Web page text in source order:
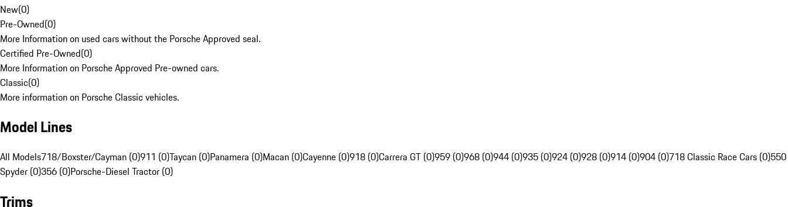
New(0)
Pre-Owned(0)
More Information on used cars without the Porsche Approved seal.
Certified Pre-Owned(0)
More Information on Porsche Approved Pre-owned cars.
Classic(0)
More information on Porsche Classic vehicles.
Model Lines
All Models718/Boxster/Cayman (0)911 (0)Taycan (0)Panamera (0)Macan (0)Cayenne (0)918 (0)Carrera GT (0)959 (0)968 (0)944 (0)935 (0)924 (0)928 (0)914 (0)904 (0)718 Classic Race Cars (0)550
Spyder (0)356 (0)Porsche-Diesel Tractor (0)
Trims